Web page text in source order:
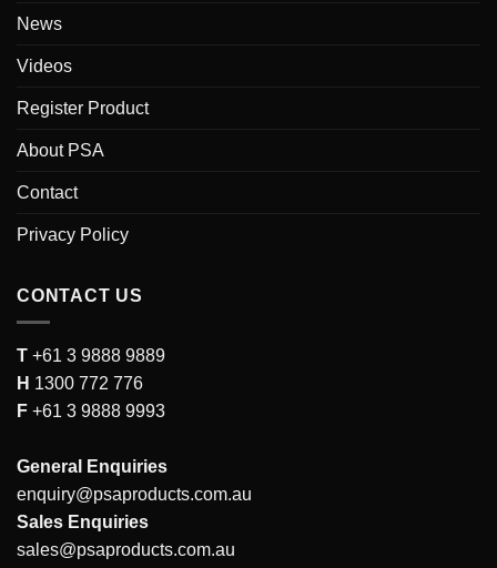
News
Videos
Register Product
About PSA
Contact
Privacy Policy
CONTACT US
T +61 3 9888 9889
H 1300 772 776
F +61 3 9888 9993
General Enquiries
enquiry@psaproducts.com.au
Sales Enquiries
sales@psaproducts.com.au